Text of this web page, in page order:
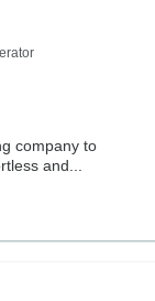
company to
and...